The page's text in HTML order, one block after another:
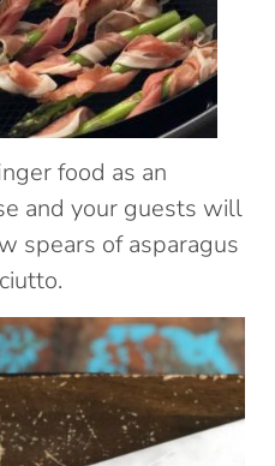
food as an
and your guests will
spears of asparagus